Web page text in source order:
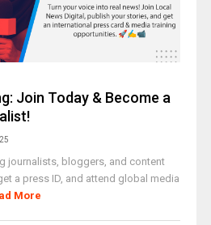
Join Today & Become a
journalists, bloggers, and content
a press ID, and attend global media
More